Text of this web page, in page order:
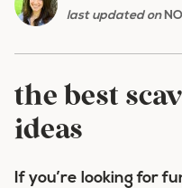
last updated on
the best
ideas
If you’re looking for